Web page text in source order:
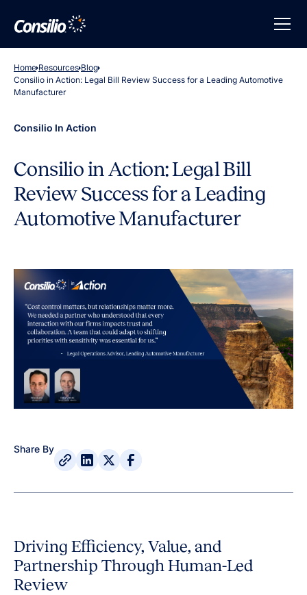
Home Resources Blog
Consilio in Action: Legal Bill Review Success for a Leading Automotive
Manufacturer
Consilio In Action
Consilio in Action: Legal Bill
Review Success for a Leading
Automotive Manufacturer
Share By
Driving Efficiency, Value, and
Partnership Through Human-Led
Review